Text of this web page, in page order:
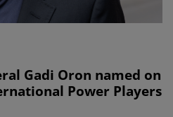
Gadi Oron named on
Power Players